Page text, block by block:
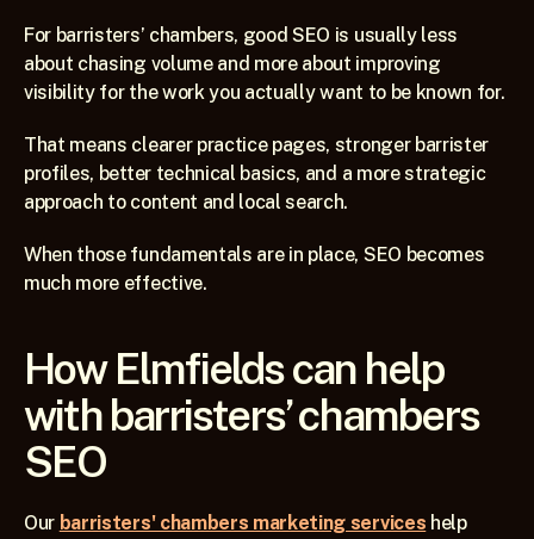
For barristers’ chambers, good SEO is usually less
about chasing volume and more about improving
visibility for the work you actually want to be known for.
That means clearer practice pages, stronger barrister
profiles, better technical basics, and a more strategic
approach to content and local search.
When those fundamentals are in place, SEO becomes
much more effective.
How Elmfields can help
with barristers’ chambers
SEO
Our barristers' chambers marketing services help